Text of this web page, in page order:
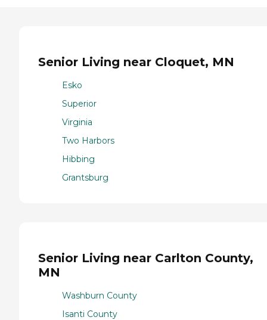
Senior Living near Cloquet, MN
Esko
Superior
Virginia
Two Harbors
Hibbing
Grantsburg
Senior Living near Carlton County,
MN
Washburn County
Isanti County